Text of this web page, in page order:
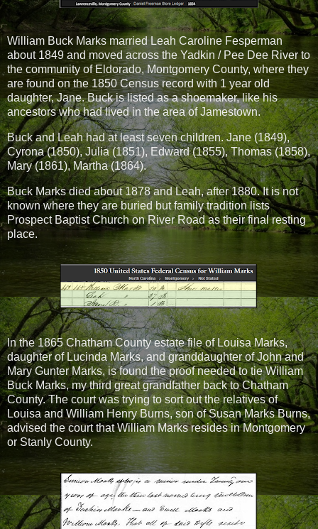
William Buck Marks married Leah Caroline Fesperman
about 1849 and moved across the Yadkin / Pee Dee River to
the community of Eldorado, Montgomery County, where they
are found on the 1850 Census record with 1 year old
daughter, Jane. Buck is listed as a shoemaker, like his
ancestors who had lived in the area of Jamestown.
Buck and Leah had at least seven children. Jane (1849),
Cyrona (1850), Julia (1851), Edward (1855), Thomas (1858),
Mary (1861), Martha (1864).
Buck Marks died about 1878 and Leah, after 1880. It is not
known where they are buried but family tradition lists
Prospect Baptist Church on River Road as their final resting
place.
In the 1865 Chatham County estate file of Louisa Marks,
daughter of Lucinda Marks, and granddaughter of John and
Mary Gunter Marks, is found the proof needed to tie William
Buck Marks, my third great grandfather back to Chatham
County. The court was trying to sort out the relatives of
Louisa and William Henry Burns, son of Susan Marks Burns,
advised the court that William Marks resides in Montgomery
or Stanly County.